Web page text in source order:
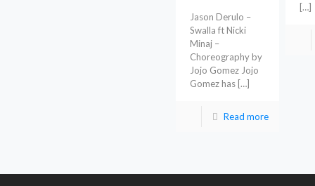
Jason Derulo –
Swalla ft Nicki
Minaj –
Choreography by
Jojo Gomez Jojo
Gomez has[…]
Read more
[…]